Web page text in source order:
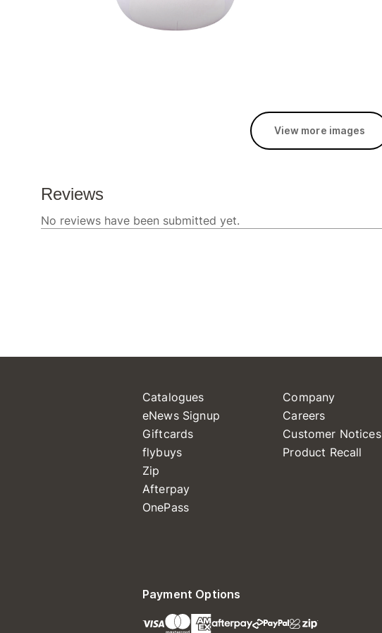
View more images
Catalogues
eNews Signup
Giftcards
flybuys
Zip
Afterpay
OnePass
Company
Careers
Customer Notices
Product Recall
Payment Options